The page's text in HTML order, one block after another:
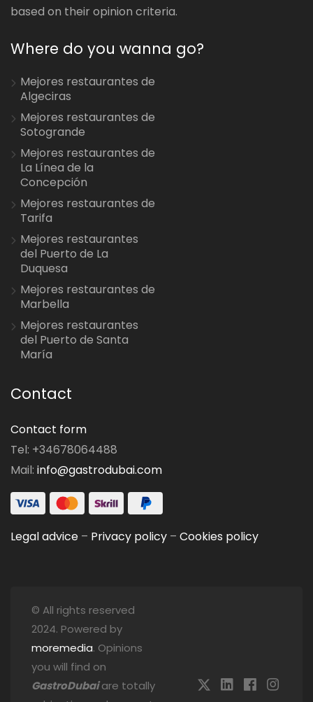
based on their opinion criteria.
Where do you wanna go?
Mejores restaurantes de
Algeciras
Mejores restaurantes de
Sotogrande
Mejores restaurantes de
La Línea de la
Concepción
Mejores restaurantes de
Tarifa
Mejores restaurantes
del Puerto de La
Duquesa
Mejores restaurantes de
Marbella
Mejores restaurantes
del Puerto de Santa
María
Contact
Contact form
Tel: +34678064488
Mail: info@gastrodubai.com
Legal advice – Privacy policy – Cookies policy
© All rights reserved
2024. Powered by
moremedia. Opinions
you will find on
GastroDubaiare totally